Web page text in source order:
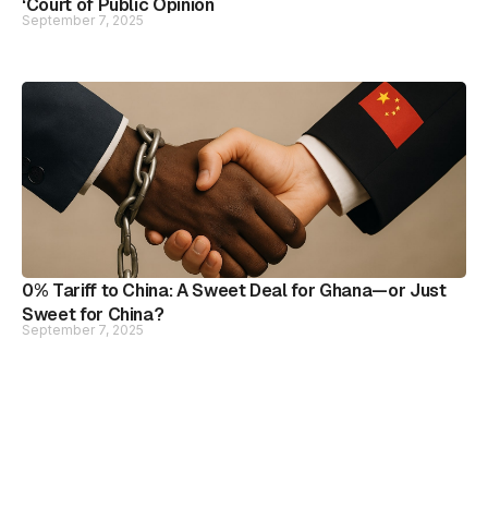
‘Court of Public Opinion
September 7, 2025
0% Tariff to China: A Sweet Deal for Ghana—or Just
Sweet for China?
September 7, 2025